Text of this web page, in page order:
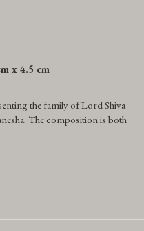
x 4.5 cm
the family of Lord Shiva
The composition is both